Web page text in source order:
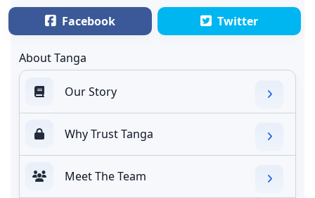
Facebook
Twitter
About Tanga
Our Story
Why Trust Tanga
Meet The Team